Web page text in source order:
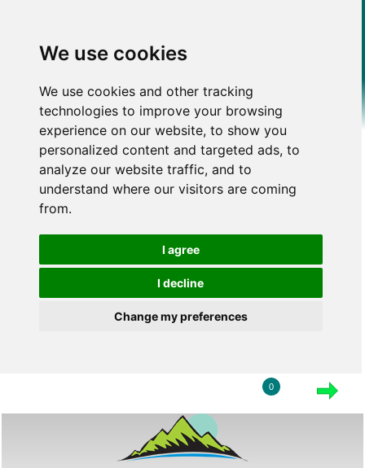
We use cookies
We use cookies and other tracking
technologies to improve your browsing
experience on our website, to show you
personalized content and targeted ads, to
analyze our website traffic, and to
understand where our visitors are coming
from.
I agree
I decline
Change my preferences
0